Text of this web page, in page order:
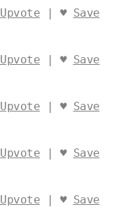
Upvote | ♥ Save
Upvote | ♥ Save
Upvote | ♥ Save
Upvote | ♥ Save
Upvote | ♥ Save